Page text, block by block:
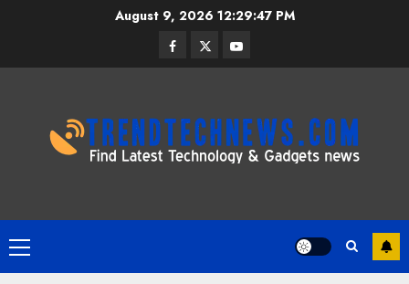
August 9, 2026 12:29:48 PM
Facebook
TwitterYoutube
Primary
Menu